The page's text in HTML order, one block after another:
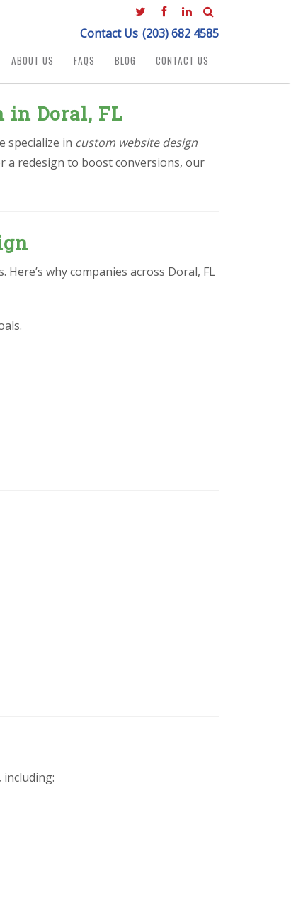
Contact Us (203) 682 4585
ABOUT US FAQS BLOG CONTACT US
in Doral, FL
specialize in custom website design
a redesign to boost conversions, our
why companies across Doral, FL